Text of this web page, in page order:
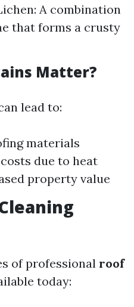
A combination
that forms a crusty
Matter?
lead to:
materials
due to heat
property value
of professional roof
today: